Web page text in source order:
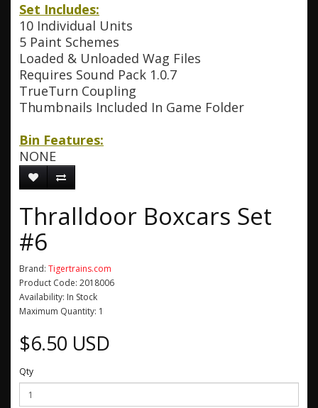
Set Includes:
10 Individual Units
5 Paint Schemes
Loaded & Unloaded Wag Files
Requires Sound Pack 1.0.7
TrueTurn Coupling
Thumbnails Included In Game Folder
Bin Features:
NONE
Thralldoor Boxcars Set
#6
Brand: Tigertrains.com
Product Code: 2018006
Availability: In Stock
Maximum Quantity: 1
$6.50 USD
Qty